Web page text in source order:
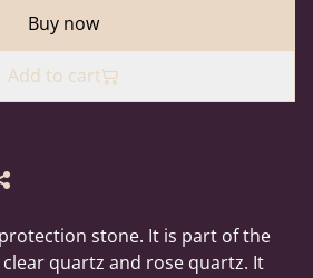
Buy now
Add to cart
stone. It is part of the
quartz and rose quartz. It